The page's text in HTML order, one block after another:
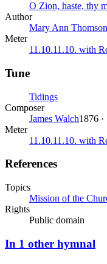
O Zion, haste, thy
Author
Mary Ann Thomson
Meter
11.10.11.10. with
Tune
Tidings
Composer
James Walch1876 ·
Meter
11.10.11.10. with
References
Topics
Mission of the
Rights
Public domain
In 1 other hymnal